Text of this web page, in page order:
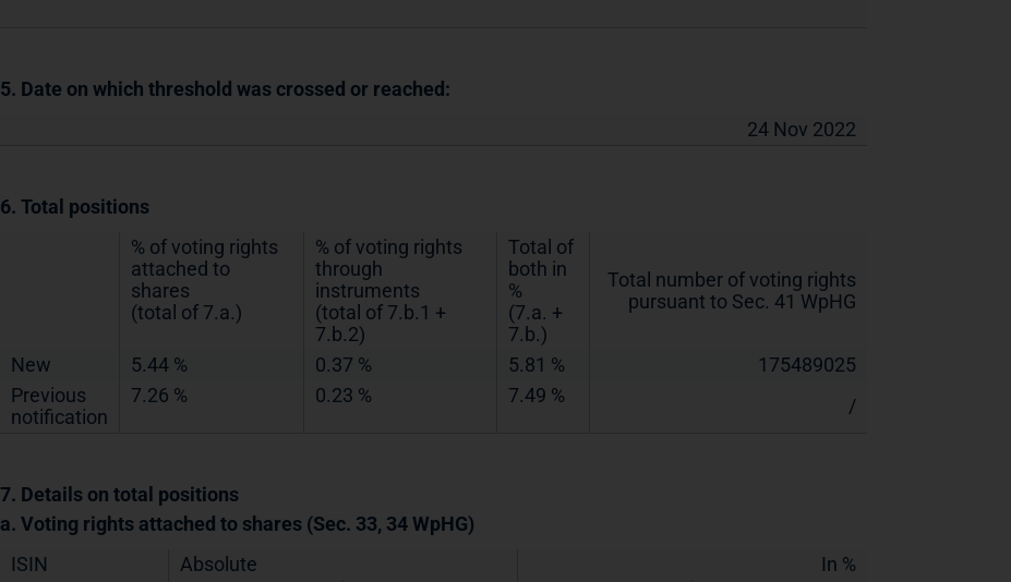
5. Date on which threshold was crossed or reached:
24 Nov 2022
6. Total positions
% of voting rights
attached to
shares
(total of 7.a.)
% of voting rights
through
instruments
(total of 7.b.1 +
7.b.2)
Total of
both in
%
(7.a. +
7.b.)
Total number of voting rights
pursuant to Sec. 41 WpHG
New 5.44 % 0.37 % 5.81 %
175489025
Previous
notification
7.26 % 0.23 % 7.49 % /
7. Details on total positions
a. Voting rights attached to shares (Sec. 33, 34 WpHG)
ISIN
Absolute
In %